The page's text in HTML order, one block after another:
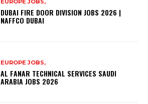
EUROPE JOBS,
DUBAI FIRE DOOR DIVISION JOBS 2026 |
NAFFCO DUBAI
EUROPE JOBS,
AL FANAR TECHNICAL SERVICES SAUDI
ARABIA JOBS 2026